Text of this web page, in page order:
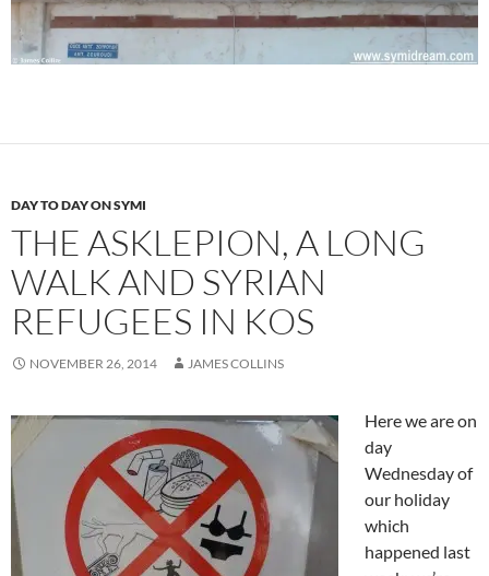
DAY TO DAY ON SYMI
THE ASKLEPION, A LONG
WALK AND SYRIAN
REFUGEES IN KOS
NOVEMBER 26, 2014 JAMES COLLINS
Here we are on
day
Wednesday of
our holiday
which
happened last